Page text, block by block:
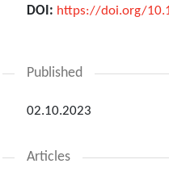
DOI: https://doi.org/
Published
02.10.2023
Articles